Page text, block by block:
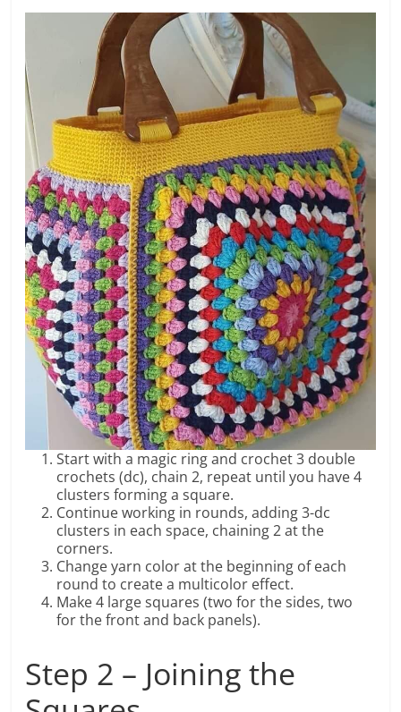
Start with a magic ring and crochet 3 double
crochets (dc), chain 2, repeat until you have 4
clusters forming a square.
Continue working in rounds, adding 3-dc
clusters in each space, chaining 2 at the
corners.
Change yarn color at the beginning of each
round to create a multicolor effect.
Make 4 large squares (two for the sides, two
for the front and back panels).
Step 2 – Joining the